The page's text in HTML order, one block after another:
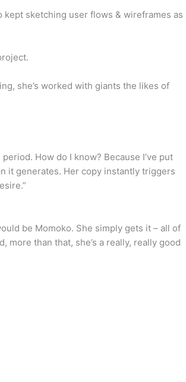
sketching user flows & wireframes as
she’s worked with giants the likes of
How do I know? Because I’ve put
it generates. Her copy instantly triggers
be Momoko. She simply gets it – all of
more than that, she’s a really, really good